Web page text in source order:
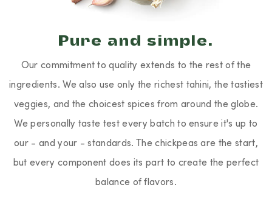
Pure and simple.
Our commitment to quality extends to the rest of the
ingredients. We also use only the richest tahini, the tastiest
veggies, and the choicest spices from around the globe.
We personally taste test every batch to ensure it's up to
our - and your - standards. The chickpeas are the start,
but every component does its part to create the perfect
balance of flavors.